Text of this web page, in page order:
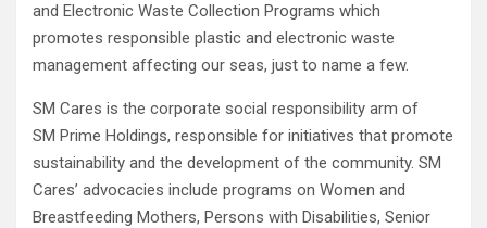
and Electronic Waste Collection Programs which
promotes responsible plastic and electronic waste
management affecting our seas, just to name a few.
SM Cares is the corporate social responsibility arm of
SM Prime Holdings, responsible for initiatives that promote
sustainability and the development of the community. SM
Cares’ advocacies include programs on Women and
Breastfeeding Mothers, Persons with Disabilities, Senior